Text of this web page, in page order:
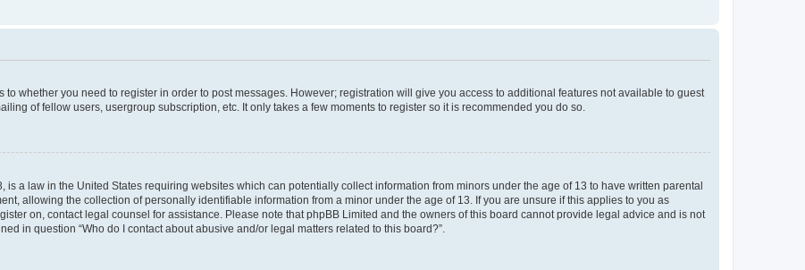
to whether you need to register in order to post messages. However; registration will give you access to additional features not available to guest
of fellow users, usergroup subscription, etc. It only takes a few moments to register so it is recommended you do so.
is a law in the United States requiring websites which can potentially collect information from minors under the age of 13 to have written parental
allowing the collection of personally identifiable information from a minor under the age of 13. If you are unsure if this applies to you as
on, contact legal counsel for assistance. Please note that phpBB Limited and the owners of this board cannot provide legal advice and is not
in question “Who do I contact about abusive and/or legal matters related to this board?”.